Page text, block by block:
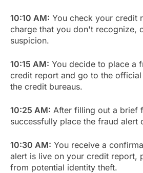
10:10 AM: You check your credit
charge that you don't recognize,
suspicion.
10:15 AM: You decide to place a
credit report and go to the
the credit bureaus.
10:25 AM: After filling out a brief
successfully place the fraud alert
10:30 AM: You receive a
alert is live on your credit report,
from potential identity theft.